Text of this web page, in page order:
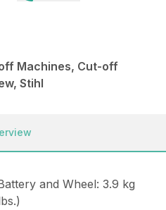
Machines, Cut-off
Stihl
and Wheel: 3.9 kg